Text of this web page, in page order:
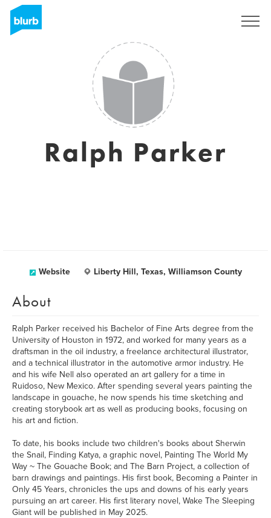
Ralph Parker
Website Liberty Hill, Texas, Williamson County
About
Ralph Parker received his Bachelor of Fine Arts degree from the
University of Houston in 1972, and worked for many years as a
draftsman in the oil industry, a freelance architectural illustrator,
and a technical illustrator in the automotive armor industry. He
and his wife Nell also operated an art gallery for a time in
Ruidoso, New Mexico. After spending several years painting the
landscape in gouache, he now spends his time sketching and
creating storybook art as well as producing books, focusing on
his art and fiction.
To date, his books include two children's books about Sherwin
the Snail, Finding Katya, a graphic novel, Painting The World My
Way ~ The Gouache Book; and The Barn Project, a collection of
barn drawings and paintings. His first book, Becoming a Painter in
Only 45 Years, chronicles the ups and downs of his early years
pursuing an art career. His first literary novel, Wake The Sleeping
Giant will be published in May 2025.